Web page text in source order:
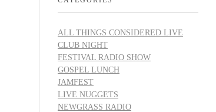
ALL THINGS CONSIDERED LIVE
CLUB NIGHT
FESTIVAL RADIO SHOW
GOSPEL LUNCH
JAMFEST
LIVE NUGGETS
NEWGRASS RADIO